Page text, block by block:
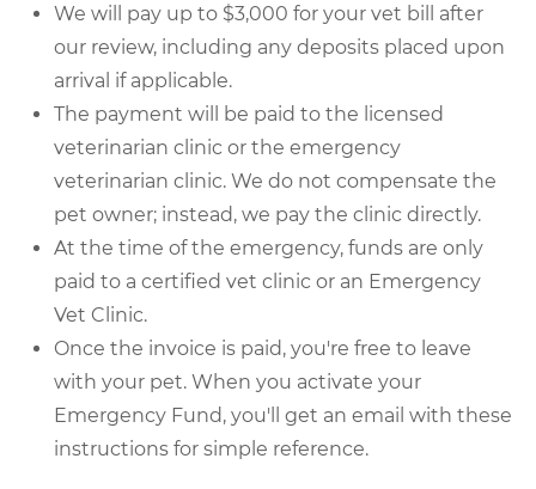
We will pay up to $3,000 for your vet bill after
our review, including any deposits placed upon
arrival if applicable.
The payment will be paid to the licensed
veterinarian clinic or the emergency
veterinarian clinic. We do not compensate the
pet owner; instead, we pay the clinic directly.
At the time of the emergency, funds are only
paid to a certified vet clinic or an Emergency
Vet Clinic.
Once the invoice is paid, you're free to leave
with your pet. When you activate your
Emergency Fund, you'll get an email with these
instructions for simple reference.